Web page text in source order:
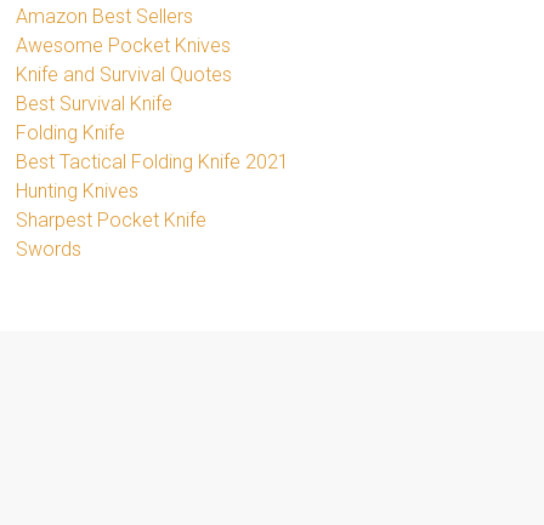
Amazon Best Sellers
Awesome Pocket Knives
Knife and Survival Quotes
Best Survival Knife
Folding Knife
Best Tactical Folding Knife 2021
Hunting Knives
Sharpest Pocket Knife
Swords